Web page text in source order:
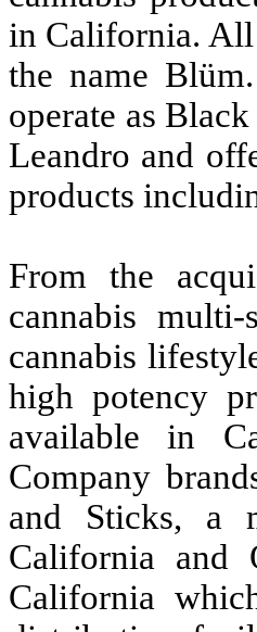
in California. All
the name
operate as
Leandro and
products
From the
cannabis
cannabis
high potency
available in
Company
and Sticks, a
California and
California